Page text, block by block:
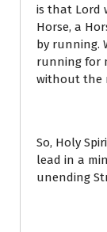
is that Lord
Horse, a
by running.
running for
without the
So, Holy
lead in a
unending